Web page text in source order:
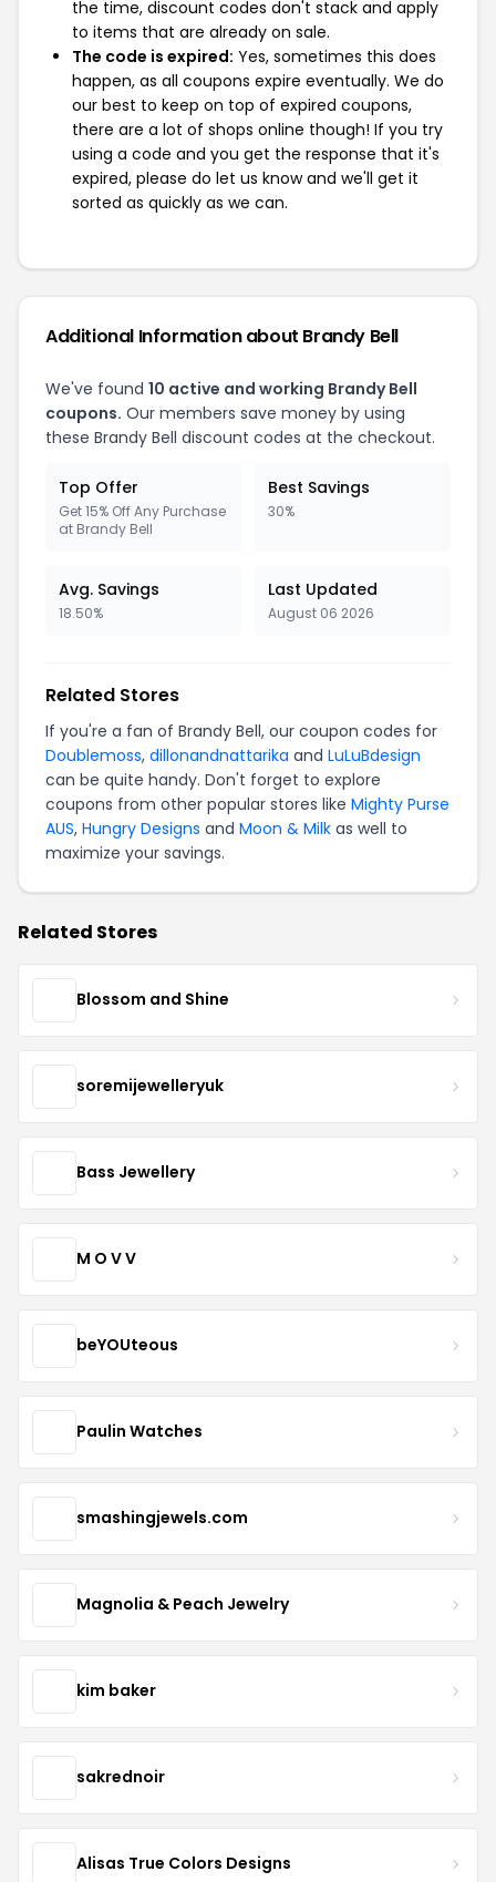
the time, discount codes don't stack and apply
to items that are already on sale.
The code is expired: Yes, sometimes this does
happen, as all coupons expire eventually. We do
our best to keep on top of expired coupons,
there are a lot of shops online though! If you try
using a code and you get the response that it's
expired, please do let us know and we'll get it
sorted as quickly as we can.
Additional Information about Brandy Bell
We've found 10 active and working Brandy Bell
coupons. Our members save money by using
these Brandy Bell discount codes at the checkout.
Top Offer
Get 15% Off Any Purchase
at Brandy Bell
Best Savings
30%
Avg. Savings
18.50%
Last Updated
August 06 2026
Related Stores
If you're a fan of Brandy Bell, our coupon codes for
Doublemoss, dillonandnattarika and LuLuBdesign
can be quite handy. Don't forget to explore
coupons from other popular stores like Mighty Purse
AUS, Hungry Designs and Moon & Milk as well to
maximize your savings.
Related Stores
Blossom and Shine
soremijewelleryuk
Bass Jewellery
M O V V
beYOUteous
Paulin Watches
smashingjewels.com
Magnolia & Peach Jewelry
kim baker
sakrednoir
Alisas True Colors Designs